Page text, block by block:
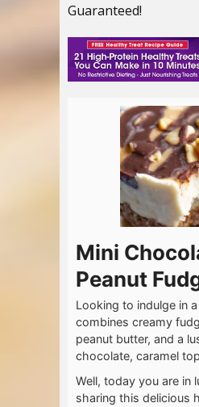
Guaranteed!
Mini
Peanut
Looking to indulge in
combines creamy
peanut butter, and a
chocolate, caramel
Well, today you are in
sharing this delicious